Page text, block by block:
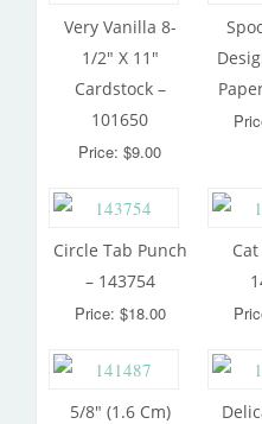
Very Vanilla 8-
1/2″ X 11″
Cardstock –
101650
Price: $9.00
Circle Tab Punch
– 143754
Price: $18.00
5/8″ (1.6 Cm)